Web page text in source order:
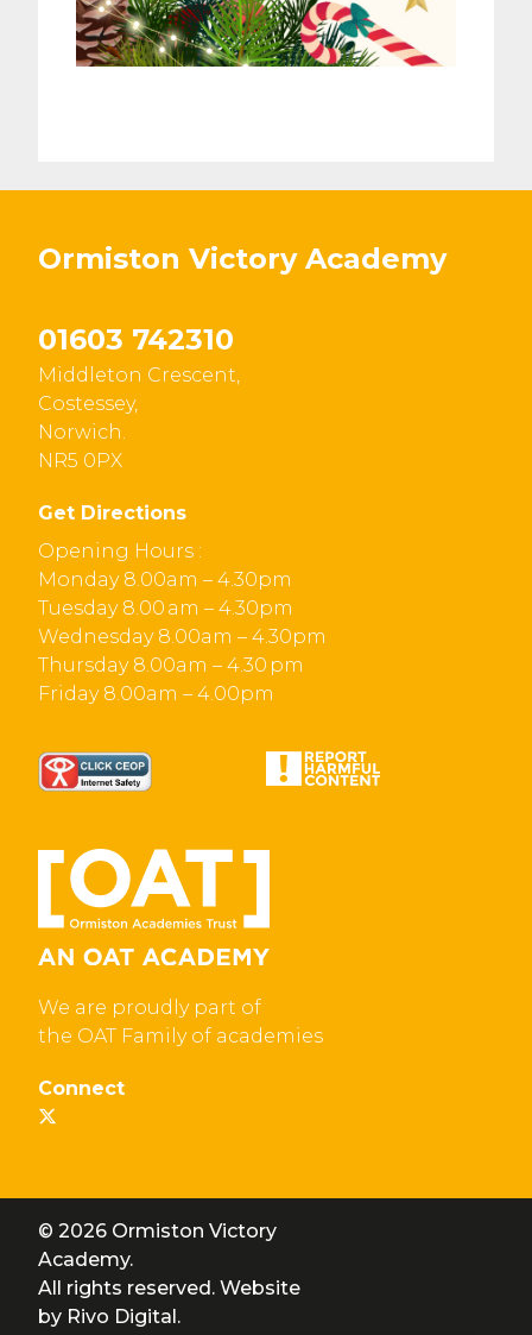
Ormiston Victory Academy
01603 742310
Middleton Crescent,
Costessey,
Norwich.
NR5 0PX
Get Directions
Opening Hours :
Monday 8.00am – 4.30pm
Tuesday 8.00 am – 4.30pm
Wednesday 8.00am – 4.30pm
Thursday 8.00am – 4.30 pm
Friday 8.00am – 4.00pm
We are proudly part of
the OAT Family of academies
Connect
© 2026 Ormiston Victory
Academy.
All rights reserved. Website
by Rivo Digital.